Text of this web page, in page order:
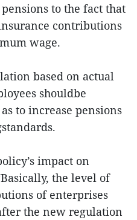
to the fact that
contributions
wage.
based on actual
shouldbe
to increase pensions
impact on
the level of
of enterprises
the new regulation